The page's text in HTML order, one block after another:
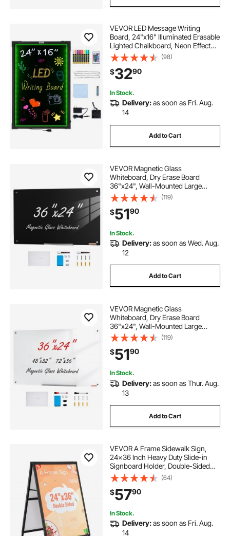
VEVOR LED Message Writing
Board, 24"x16" Illuminated Erasable
Lighted Chalkboard, Neon Effect
Menu Sign Board, Drawing Board
with 8 Fluorescent Chalk Markers
and Remote Tested to UL Standards
(98)
$3290
In Stock.
Delivery:as soon as Fri. Aug.
14
Add to Cart
VEVOR Magnetic Glass
Whiteboard, Dry Erase Board
36"x24", Wall-Mounted Large
White Glassboard Frameless, with
Marker Tray, an Eraser and 2
Markers, Black
(119)
$5190
In Stock.
Delivery:as soon as Wed. Aug.
12
Add to Cart
VEVOR Magnetic Glass
Whiteboard, Dry Erase Board
36"x24", Wall-Mounted Large
White Glassboard Frameless, with
Marker Tray, an Eraser and 2
Markers, White
(119)
$5190
In Stock.
Delivery:as soon as Thur. Aug.
13
Add to Cart
VEVOR A Frame Sidewalk Sign,
24x36 Inch Heavy Duty Slide-in
Signboard Holder, Double-Sided
Folding Sandwich Board Signs,
Steel Pavement Sign Poster for
Outdoor Business Street
Advertising (Frame only)
(64)
$5790
In Stock.
Delivery:as soon as Fri. Aug.
14